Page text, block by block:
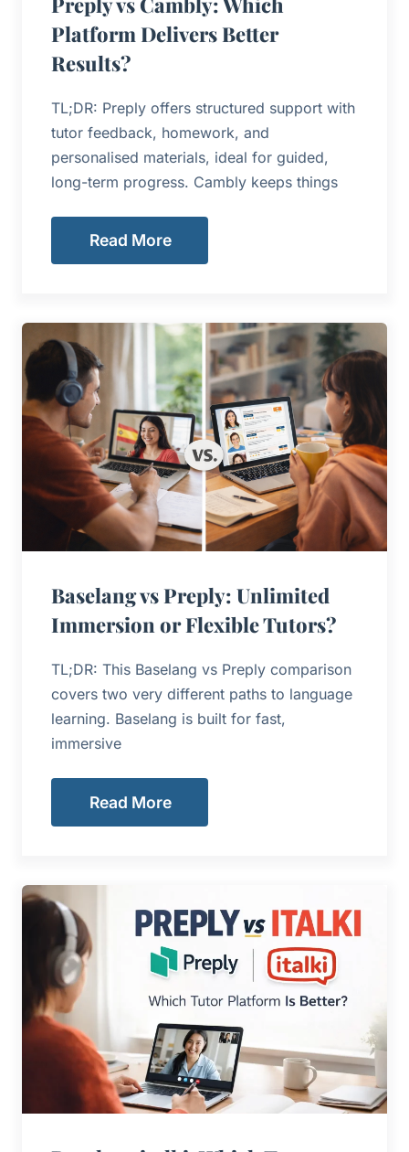
Platform Delivers Better
Results?
TL;DR: Preply offers structured support with
tutor feedback, homework, and
personalised materials, ideal for guided,
long-term progress. Cambly keeps things
Read More
Baselang vs Preply: Unlimited
Immersion or Flexible Tutors?
TL;DR: This Baselang vs Preply comparison
covers two very different paths to language
learning. Baselang is built for fast,
immersive
Read More